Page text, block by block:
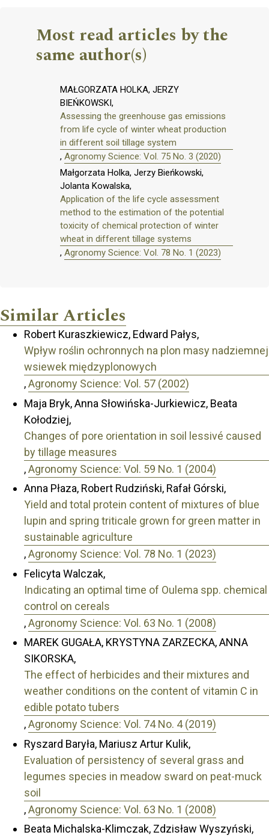
Most read articles by the
same author(s)
MAŁGORZATA HOLKA, JERZY
BIEŃKOWSKI,
Assessing the greenhouse gas emissions
from life cycle of winter wheat production
in different soil tillage system
, Agronomy Science: Vol. 75 No. 3 (2020)
Małgorzata Holka, Jerzy Bieńkowski,
Jolanta Kowalska,
Application of the life cycle assessment
method to the estimation of the potential
toxicity of chemical protection of winter
wheat in different tillage systems
, Agronomy Science: Vol. 78 No. 1 (2023)
Similar Articles
Robert Kuraszkiewicz, Edward Pałys,
Wpływ roślin ochronnych na plon masy nadziemnej
wsiewek międzyplonowych
,Agronomy Science: Vol. 57 (2002)
Maja Bryk, Anna Słowińska-Jurkiewicz, Beata
Kołodziej,
Changes of pore orientation in soil lessivé caused
by tillage measures
,Agronomy Science: Vol. 59 No. 1 (2004)
Anna Płaza, Robert Rudziński, Rafał Górski,
Yield and total protein content of mixtures of blue
lupin and spring triticale grown for green matter in
sustainable agriculture
,Agronomy Science: Vol. 78 No. 1 (2023)
Felicyta Walczak,
Indicating an optimal time of Oulema spp. chemical
control on cereals
,Agronomy Science: Vol. 63 No. 1 (2008)
MAREK GUGAŁA, KRYSTYNA ZARZECKA, ANNA
SIKORSKA,
The effect of herbicides and their mixtures and
weather conditions on the content of vitamin C in
edible potato tubers
,Agronomy Science: Vol. 74 No. 4 (2019)
Ryszard Baryła, Mariusz Artur Kulik,
Evaluation of persistency of several grass and
legumes species in meadow sward on peat-muck
soil
,Agronomy Science: Vol. 63 No. 1 (2008)
Beata Michalska-Klimczak, Zdzisław Wyszyński,